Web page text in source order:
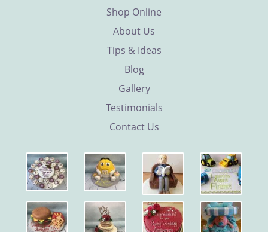
Shop Online
About Us
Tips & Ideas
Blog
Gallery
Testimonials
Contact Us